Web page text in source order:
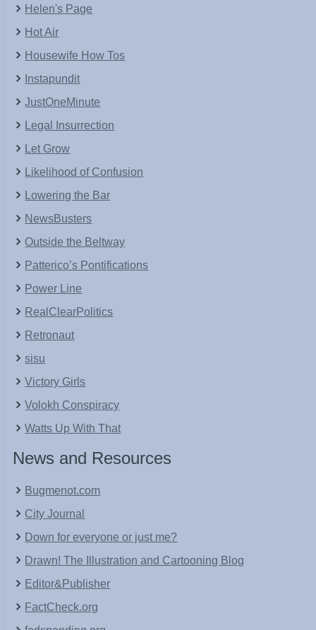
Helen's Page
Hot Air
Housewife How Tos
Instapundit
JustOneMinute
Legal Insurrection
Let Grow
Likelihood of Confusion
Lowering the Bar
NewsBusters
Outside the Beltway
Patterico’s Pontifications
Power Line
RealClearPolitics
Retronaut
sisu
Victory Girls
Volokh Conspiracy
Watts Up With That
News and Resources
Bugmenot.com
City Journal
Down for everyone or just me?
Drawn! The Illustration and Cartooning Blog
Editor&Publisher
FactCheck.org